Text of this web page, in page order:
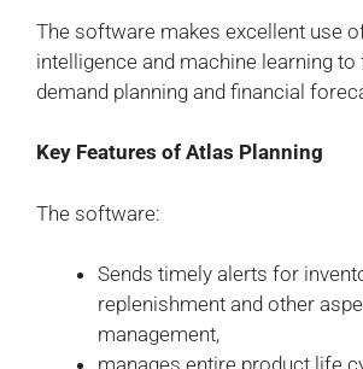
The software makes excellent use
intelligence and machine learning
demand planning and financial
Key Features of Atlas Planning
The software:
Sends timely alerts for
replenishment and other
management,